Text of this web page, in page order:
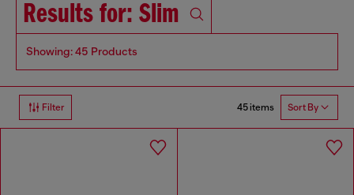
Results for: Slim
Showing: 45 Products
Filter 45 items Sort By